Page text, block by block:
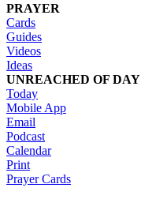
PRAYER
Cards
Guides
Videos
Ideas
UNREACHED OF DAY
Today
Mobile App
Email
Podcast
Calendar
Print
Prayer Cards